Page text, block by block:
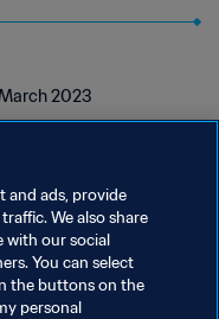
2023
and ads, provide
We also share
with our social
You can select
the buttons on the
personal